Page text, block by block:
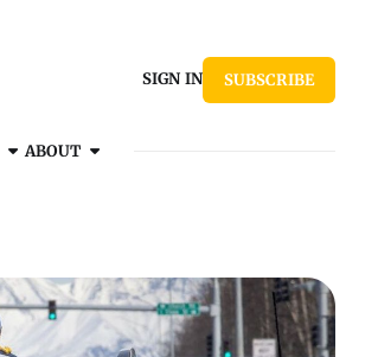
ABOUT
SIGN IN SUBSCRIBE